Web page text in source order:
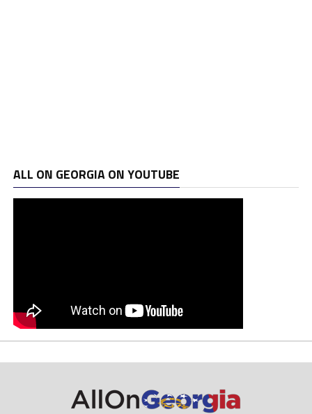
ALL ON GEORGIA ON YOUTUBE